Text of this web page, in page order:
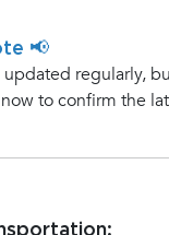
📢
updated regularly,
to confirm the